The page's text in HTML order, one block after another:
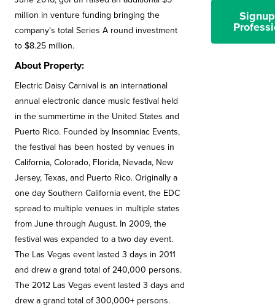
million in venture funding bringing the
company's total Series A round investment
to $8.25 million.
About Property:
Electric Daisy Carnival is an international
annual electronic dance music festival held
in the summertime in the United States and
Puerto Rico. Founded by Insomniac Events,
the festival has been hosted by venues in
California, Colorado, Florida, Nevada, New
Jersey, Texas, and Puerto Rico. Originally a
one day Southern California event, the EDC
spread to multiple venues in multiple states
from June through August. In 2009, the
festival was expanded to a two day event.
The Las Vegas event lasted 3 days in 2011
and drew a grand total of 240,000 persons.
The 2012 Las Vegas event lasted 3 days and
drew a grand total of 300,000+ persons.